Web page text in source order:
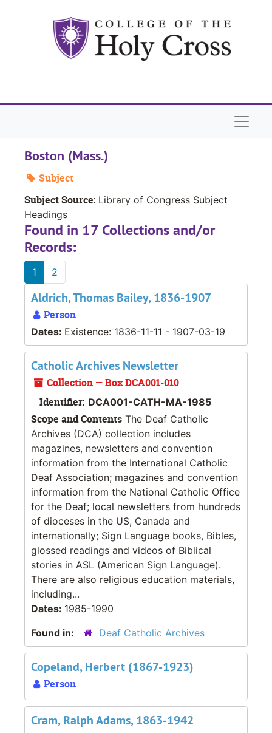
Boston (Mass.)
Subject
Subject Source: Library of Congress Subject
Headings
Found in 17 Collections and/or
Records:
1 2
Aldrich, Thomas Bailey, 1836-1907
Person
Dates: Existence: 1836-11-11 - 1907-03-19
Catholic Archives Newsletter
Collection — Box DCA001-010
Identifier: DCA001-CATH-MA-1985
Scope and Contents The Deaf Catholic
Archives (DCA) collection includes
magazines, newsletters and convention
information from the International Catholic
Deaf Association; magazines and convention
information from the National Catholic Office
for the Deaf; local newsletters from hundreds
of dioceses in the US, Canada and
internationally; Sign Language books, Bibles,
glossed readings and videos of Biblical
stories in ASL (American Sign Language).
There are also religious education materials,
including...
Dates: 1985-1990
Found in:
Deaf Catholic Archives
Copeland, Herbert (1867-1923)
Person
Cram, Ralph Adams, 1863-1942